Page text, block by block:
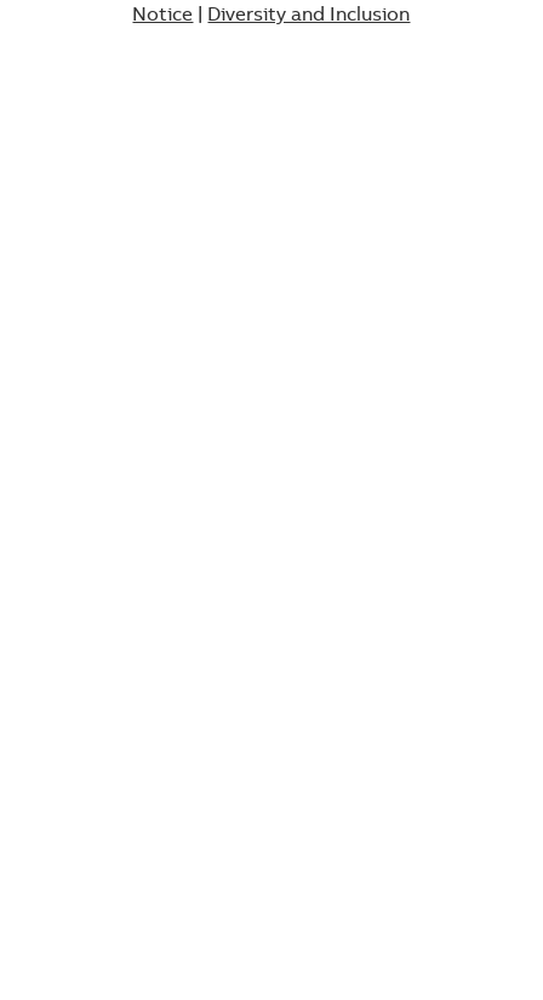
Notice
Diversity and Inclusion​​​​​​​